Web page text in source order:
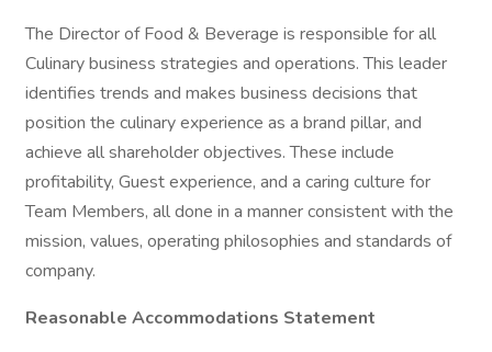
The Director of Food & Beverage is responsible for all
Culinary business strategies and operations. This leader
identifies trends and makes business decisions that
position the culinary experience as a brand pillar, and
achieve all shareholder objectives. These include
profitability, Guest experience, and a caring culture for
Team Members, all done in a manner consistent with the
mission, values, operating philosophies and standards of
company.
Reasonable Accommodations Statement